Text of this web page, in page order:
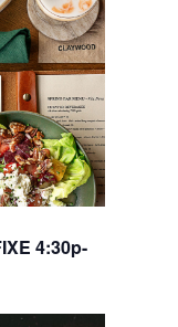
4:30p-